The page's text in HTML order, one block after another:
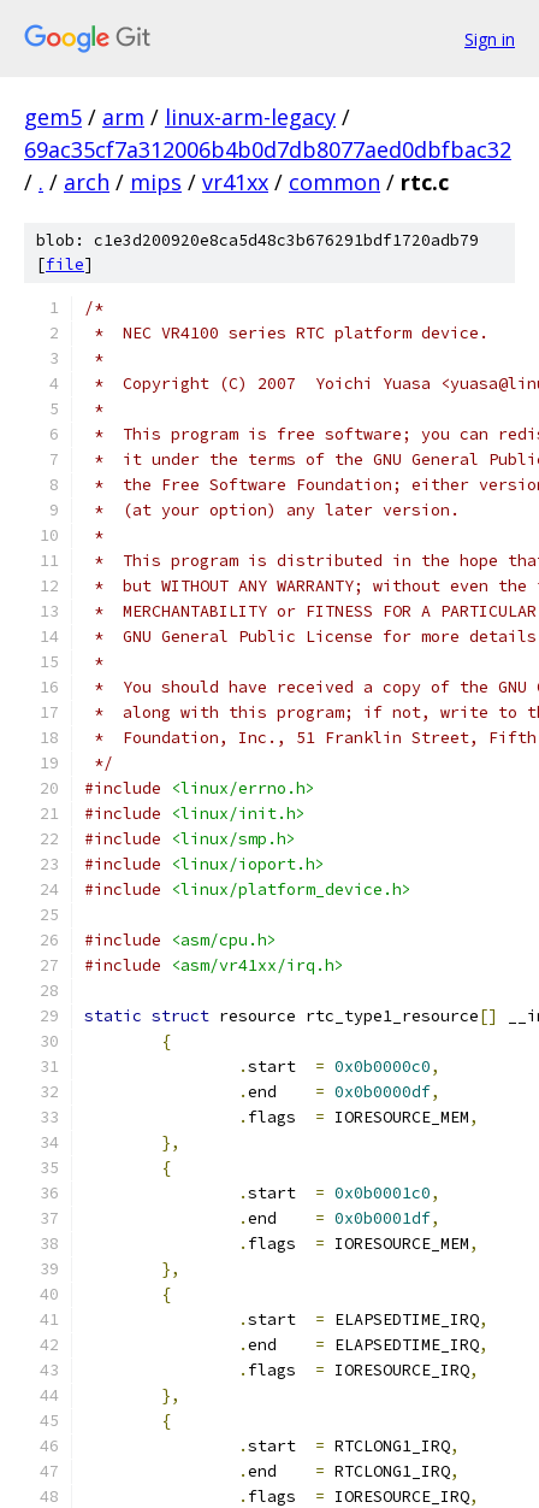
Sign in
gem5 / arm / linux-arm-legacy /
69ac35cf7a312006b4b0d7db8077aed0dbfbac32
/ . / arch / mips / vr41xx / common / rtc.c
blob: c1e3d200920e8ca5d48c3b676291bdf1720adb79
[file]
/*
*  NEC VR4100 series RTC platform device.
*
*  Copyright (C) 2007	Yoichi Yuasa
*
*  This program is free software; you can
*  it under the terms of the GNU General
*  the Free Software Foundation; either
*  (at your option) any later version.
*
*  This program is distributed in the hope
*  but WITHOUT ANY WARRANTY; without even
*  MERCHANTABILITY or FITNESS FOR A
*  GNU General Public License for more
*
*  You should have received a copy of the GNU
*  along with this program; if not, write to
*  Foundation, Inc., 51 Franklin Street, Fifth
*/
#include
<linux/errno.h>
#include
<linux/init.h>
#include
<linux/smp.h>
#include
<linux/ioport.h>
#include
<linux/platform_device.h>
#include
<asm/cpu.h>
#include
<asm/vr41xx/irq.h>
static struct resource rtc_type1_resource[]
{
.
= 0x0b0000c0,
.
= 0x0b0000df,
.
= IORESOURCE_MEM,
},
{
.
= 0x0b0001c0,
.
= 0x0b0001df,
.
= IORESOURCE_MEM,
},
{
.
= ELAPSEDTIME_IRQ,
.
= ELAPSEDTIME_IRQ,
.
= IORESOURCE_IRQ,
},
{
.
= RTCLONG1_IRQ,
.
= RTCLONG1_IRQ,
.
= IORESOURCE_IRQ,